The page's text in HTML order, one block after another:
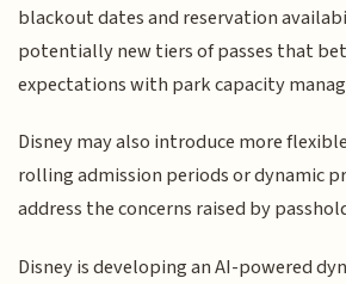
blackout dates and reservation
potentially new tiers of passes that
expectations with park capacity
Disney may also introduce more
rolling admission periods or dynamic
address the concerns raised by
Disney is developing an AI-powered